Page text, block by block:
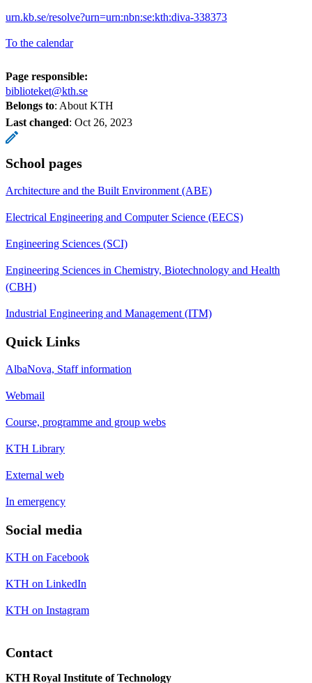
urn.kb.se/resolve?urn=urn:nbn:se:kth:diva-338373
To the calendar
Page responsible:
biblioteket@kth.se
Belongs to: About KTH
Last changed: Oct 26, 2023
School pages
Architecture and the Built Environment (ABE)
Electrical Engineering and Computer Science (EECS)
Engineering Sciences (SCI)
Engineering Sciences in Chemistry, Biotechnology and Health
(CBH)
Industrial Engineering and Management (ITM)
Quick Links
AlbaNova, Staff information
Webmail
Course, programme and group webs
KTH Library
External web
In emergency
Social media
KTH on Facebook
KTH on LinkedIn
KTH on Instagram
Contact
KTH Royal Institute of Technology